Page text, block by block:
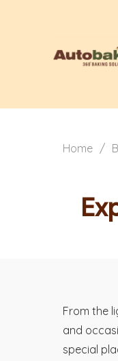
Home /
From the
and
special